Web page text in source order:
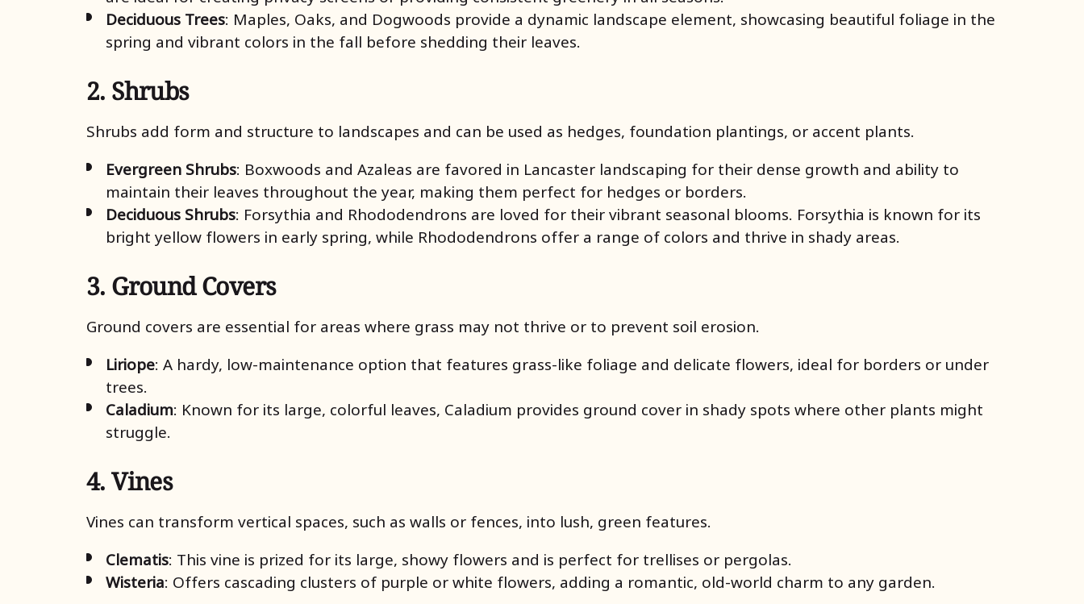
Deciduous Trees: Maples, Oaks, and Dogwoods provide a dynamic landscape element, showcasing beautiful foliage in the
spring and vibrant colors in the fall before shedding their leaves.
2. Shrubs
Shrubs add form and structure to landscapes and can be used as hedges, foundation plantings, or accent plants.
Evergreen Shrubs: Boxwoods and Azaleas are favored in Lancaster landscaping for their dense growth and ability to
maintain their leaves throughout the year, making them perfect for hedges or borders.
Deciduous Shrubs: Forsythia and Rhododendrons are loved for their vibrant seasonal blooms. Forsythia is known for its
bright yellow flowers in early spring, while Rhododendrons offer a range of colors and thrive in shady areas.
3. Ground Covers
Ground covers are essential for areas where grass may not thrive or to prevent soil erosion.
Liriope: A hardy, low-maintenance option that features grass-like foliage and delicate flowers, ideal for borders or under
trees.
Caladium: Known for its large, colorful leaves, Caladium provides ground cover in shady spots where other plants might
struggle.
4. Vines
Vines can transform vertical spaces, such as walls or fences, into lush, green features.
Clematis: This vine is prized for its large, showy flowers and is perfect for trellises or pergolas.
Wisteria: Offers cascading clusters of purple or white flowers, adding a romantic, old-world charm to any garden.